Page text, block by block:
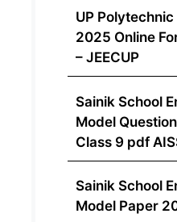
UP
2025 Online
– JEECUP
Sainik School
Model
Class 9 pdf
Sainik School
Model Paper